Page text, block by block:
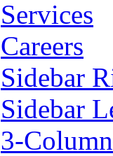
Services
Careers
Sidebar
Sidebar
3-